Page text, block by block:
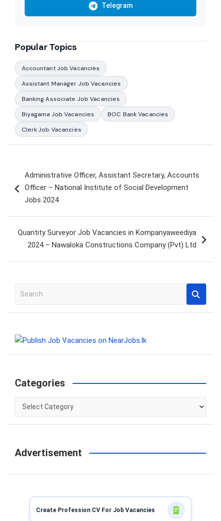
Telegram
Popular Topics
Accountant Job Vacancies
Assistant Manager Job Vacancies
Banking Associate Job Vacancies
Biyagama Job Vacancies
BOC Bank Vacancies
Clerk Job Vacancies
navigation
Administrative Officer, Assistant Secretary, Accounts
Officer – National Institute of Social Development
Jobs 2024
Quantity Surveyor Job Vacancies in Kompanyaweediya
2024 – Nawaloka Constructions Company (Pvt) Ltd
a
c
Categories
Categories
Advertisement
Create Profession CV For Job Vacancies